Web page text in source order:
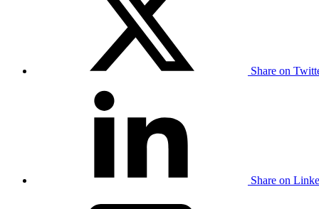
Share on
Share on